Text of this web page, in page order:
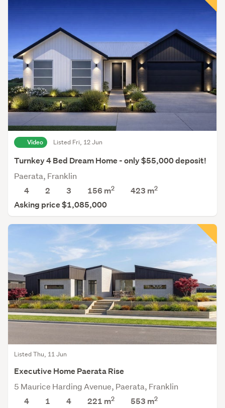
Video Listed Fri, 12 Jun
Turnkey 4 Bed Dream Home - only $55,000 deposit!
Paerata, Franklin
4
2 3 156 m2 423 m2
Asking price $1,085,000
Listed Thu, 11 Jun
Executive Home Paerata Rise
5 Maurice Harding Avenue, Paerata, Franklin
4
1 4 221 m2 553 m2